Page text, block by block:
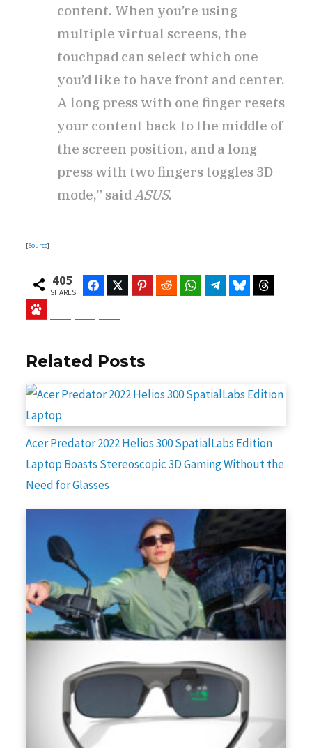
content. When you’re using
multiple virtual screens, the
touchpad can select which one
you’d like to have front and center.
A long press with one finger resets
your content back to the middle of
the screen position, and a long
press with two fingers toggles 3D
mode,” saidASUS.
[Source]
405
SHARES
FacebookTwitter Pinterest Reddit WhatsAppTelegramBluesky
Related Posts
Acer Predator 2022 Helios 300 SpatialLabs Edition
Laptop Boasts Stereoscopic 3D Gaming Without the
Need for Glasses